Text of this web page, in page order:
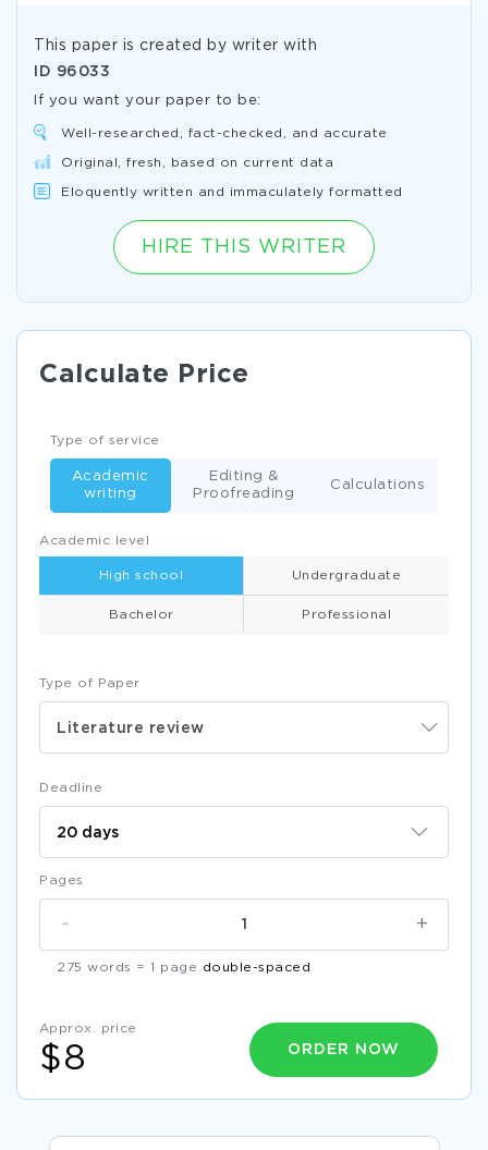
This paper is created by writer with
ID 96033
If you want your paper to be:
Well-researched, fact-checked, and accurate
Original, fresh, based on current data
Eloquently written and immaculately formatted
HIRE THIS WRITER
Calculate Price
Type of Paper
Literature review
Academic level
High school Undergraduate
Bachelor Professional
Type of service
Academic
writing
Editing &
Proofreading
Calculations
Deadline
Pages
+
-
275 words = 1 page double-spaced
Approx. price
$8 ORDER NOW